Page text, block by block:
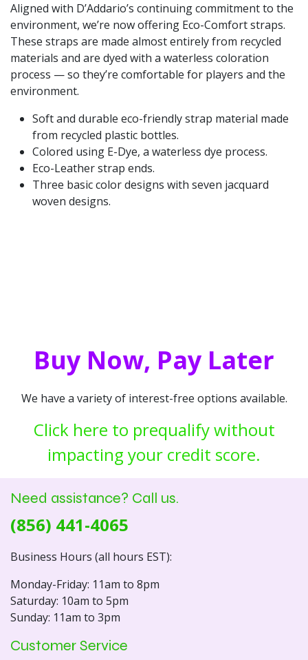
Aligned with D’Addario’s continuing commitment to the
environment, we’re now offering Eco-Comfort straps.
These straps are made almost entirely from recycled
materials and are dyed with a waterless coloration
process — so they’re comfortable for players and the
environment.
Soft and durable eco-friendly strap material made
from recycled plastic bottles.
Colored using E-Dye, a waterless dye process.
Eco-Leather strap ends.
Three basic color designs with seven jacquard
woven designs.
Buy Now, Pay Later
We have a variety of interest-free options available.
Click here to prequalify without
impacting your credit score.
Need assistance? Call us.
(856) 441-4065
Business Hours (all hours EST):
Monday-Friday: 11am to 8pm
Saturday: 10am to 5pm
Sunday: 11am to 3pm
Customer Service